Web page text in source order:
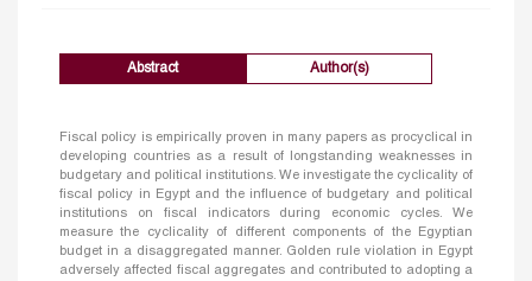
Abstract Author(s)
Fiscal policy is empirically proven in many papers as procyclical in
developing countries as a result of longstanding weaknesses in
budgetary and political institutions. We investigate the cyclicality of
fiscal policy in Egypt and the influence of budgetary and political
institutions on fiscal indicators during economic cycles. We
measure the cyclicality of different components of the Egyptian
budget in a disaggregated manner. Golden rule violation in Egypt
adversely affected fiscal aggregates and contributed to adopting a